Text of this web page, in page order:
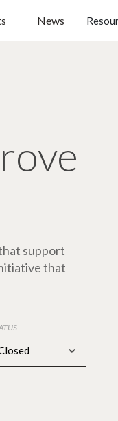
News
support
that